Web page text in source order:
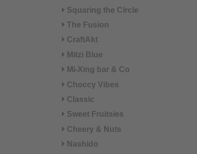
Squaring the Circle
The Fusion
CraftAkt
Mitzi Blue
Mi-Xing bar & Co
Choccy Vibes
Classic
Sweet Fruitsies
Cheery & Nuts
Nashido